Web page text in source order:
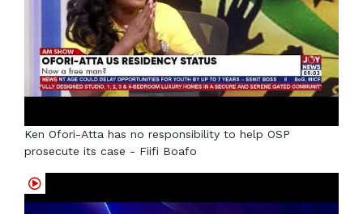
Ken Ofori-Atta has no responsibility to help OSP
prosecute its case - Fiifi Boafo